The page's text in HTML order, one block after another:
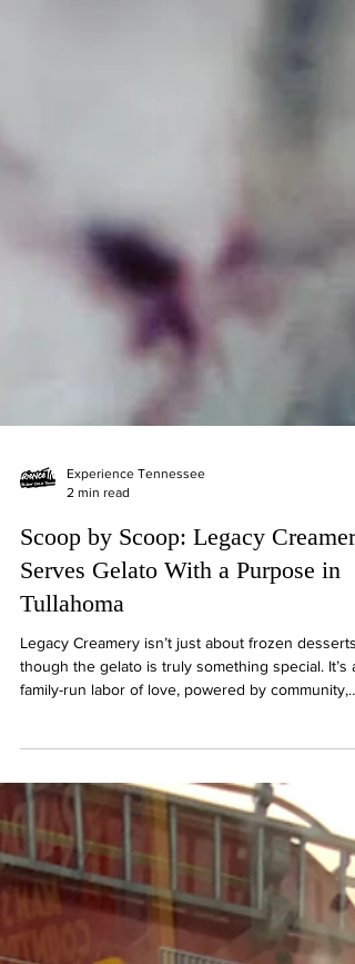
2 min read
Scoop by Scoop: Legacy Creamery
Serves Gelato With a Purpose in
Tullahoma
Legacy Creamery isn’t just about frozen desserts,
though the gelato is truly something special. It’s a
handcrafted ingredients, and a deeper purpose